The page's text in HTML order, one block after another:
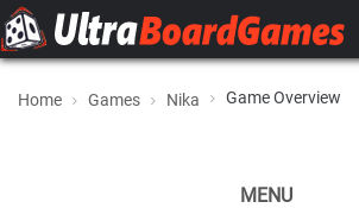
Home Games Nika Game Overview
MENU